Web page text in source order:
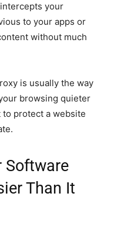
your
to your apps or
without much
is usually the way
browsing quieter
to protect a website
Software
Than It